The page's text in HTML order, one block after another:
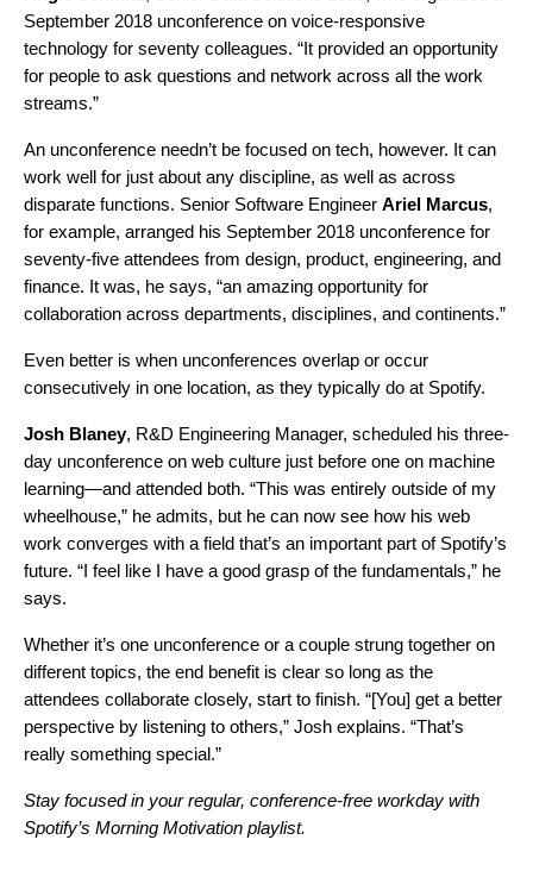
September 2018 unconference on voice-responsive
technology for seventy colleagues. “It provided an opportunity
for people to ask questions and network across all the work
streams.”
An unconference needn’t be focused on tech, however. It can
work well for just about any discipline, as well as across
disparate functions. Senior Software Engineer Ariel Marcus,
for example, arranged his September 2018 unconference for
seventy-five attendees from design, product, engineering, and
finance. It was, he says, “an amazing opportunity for
collaboration across departments, disciplines, and continents.”
Even better is when unconferences overlap or occur
consecutively in one location, as they typically do at Spotify.
Josh Blaney, R&D Engineering Manager, scheduled his three-
day unconference on web culture just before one on machine
learning—and attended both. “This was entirely outside of my
wheelhouse,” he admits, but he can now see how his web
work converges with a field that’s an important part of Spotify’s
future. “I feel like I have a good grasp of the fundamentals,” he
says.
Whether it’s one unconference or a couple strung together on
different topics, the end benefit is clear so long as the
attendees collaborate closely, start to finish. “[You] get a better
perspective by listening to others,” Josh explains. “That’s
really something special.”
Stay focused in your regular, conference-free workday with
Spotify’s Morning Motivation playlist.